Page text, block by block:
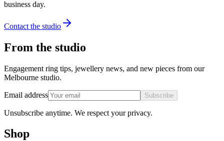
business day.
Contact the studio
From the studio
Engagement ring tips, jewellery news, and new pieces from our
Melbourne studio.
Email address Subscribe
Unsubscribe anytime. We respect your privacy.
Shop